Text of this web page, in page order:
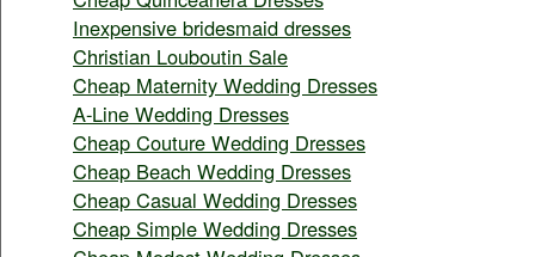
Inexpensive bridesmaid dresses
Christian Louboutin Sale
Cheap Maternity Wedding Dresses
A-Line Wedding Dresses
Cheap Couture Wedding Dresses
Cheap Beach Wedding Dresses
Cheap Casual Wedding Dresses
Cheap Simple Wedding Dresses